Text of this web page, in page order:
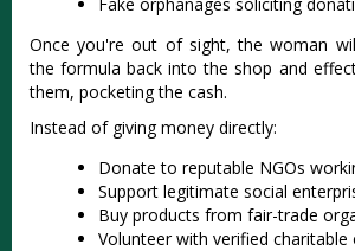
Once you're out of sight, the woman
the formula back into the shop and
them, pocketing the cash.
Instead of giving money directly:
Donate to reputable NGOs
Support legitimate social
Buy products from fair-trade
Volunteer with verified charitable